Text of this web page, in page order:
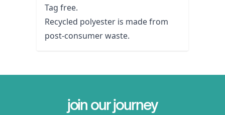
Tag free.
Recycled polyester is made from
post-consumer waste.
join our journey